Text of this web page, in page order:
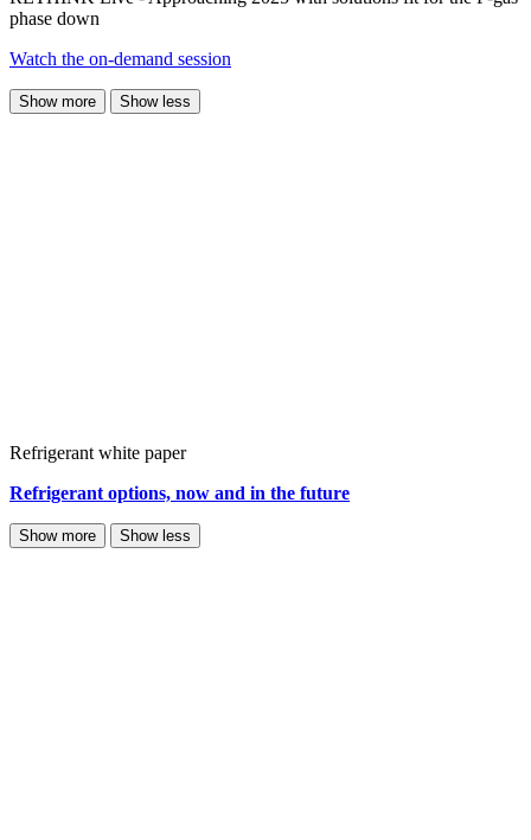
phase down
Watch the on-demand session
Show more Show less
Refrigerant white paper
Refrigerant options, now and in the future
Show more Show less